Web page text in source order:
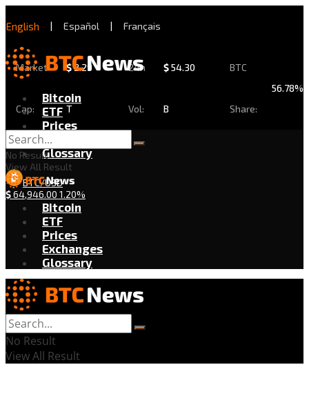
English | Español | Français
Market
Cap:
$2.29
T
24h
Vol:
$54.30
B
BTC
Share:
56.78%
Bitcoin
ETF
Prices
Exchanges
Glossary
BTC/USD
$64,946.00 1.20%
No Result
View All Result
Bitcoin
ETF
Prices
Exchanges
Glossary
No Result
View All Result